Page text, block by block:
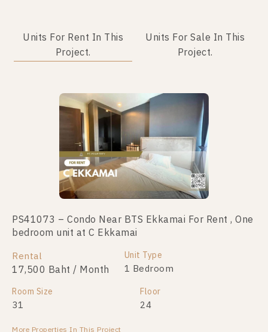
Units For Rent In This
Project.
Units For Sale In This
Project.
PS41073 – Condo Near BTS Ekkamai For Rent , One
bedroom unit at C Ekkamai
Rental
17,500 Baht / Month
Unit Type
1 Bedroom
Room Size
31
Floor
24
No data was found